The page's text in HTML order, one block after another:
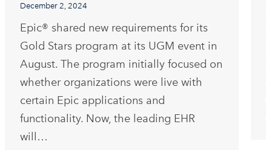
December 2, 2024
Epic® shared new requirements for its
Gold Stars program at its UGM event in
August. The program initially focused on
whether organizations were live with
certain Epic applications and
functionality. Now, the leading EHR
will…